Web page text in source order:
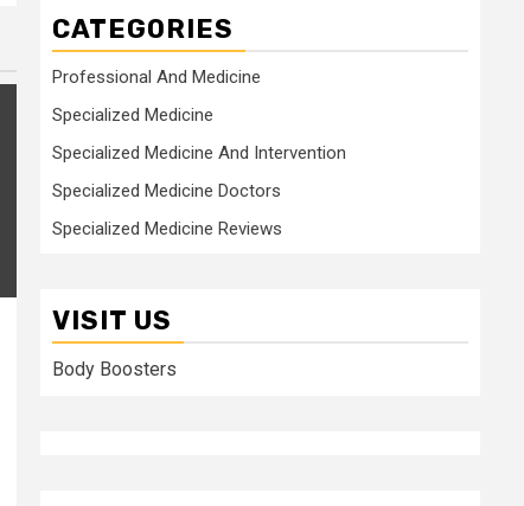
CATEGORIES
Professional And Medicine
Specialized Medicine
Specialized Medicine And Intervention
Specialized Medicine Doctors
Specialized Medicine Reviews
VISIT US
Body Boosters